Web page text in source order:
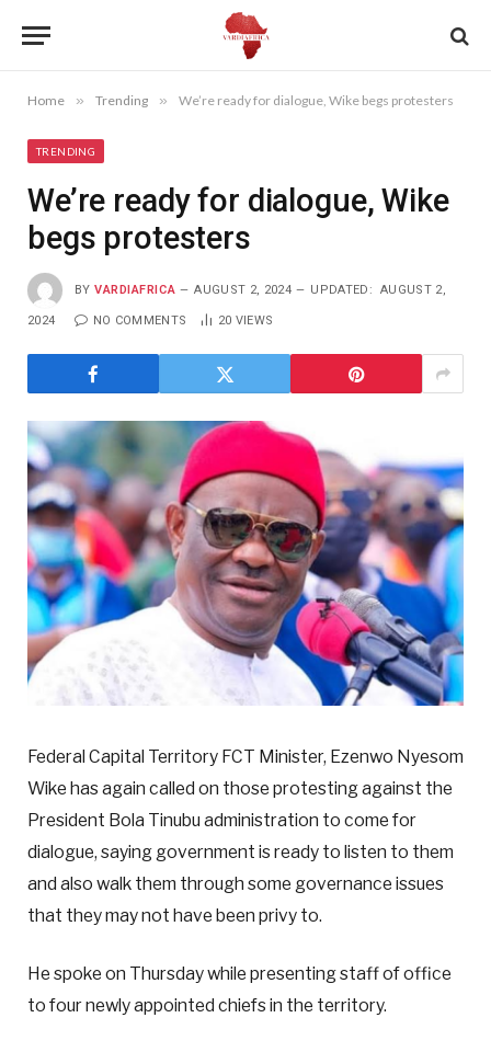
Home » Trending » We’re ready for dialogue, Wike begs protesters
TRENDING
We’re ready for dialogue, Wike
begs protesters
BY VARDIAFRICA AUGUST 2, 2024 UPDATED: AUGUST 2,
2024 NO COMMENTS 20 VIEWS
Federal Capital Territory FCT Minister, Ezenwo Nyesom
Wike has again called on those protesting against the
President Bola Tinubu administration to come for
dialogue, saying government is ready to listen to them
and also walk them through some governance issues
that they may not have been privy to.
He spoke on Thursday while presenting staff of office
to four newly appointed chiefs in the territory.